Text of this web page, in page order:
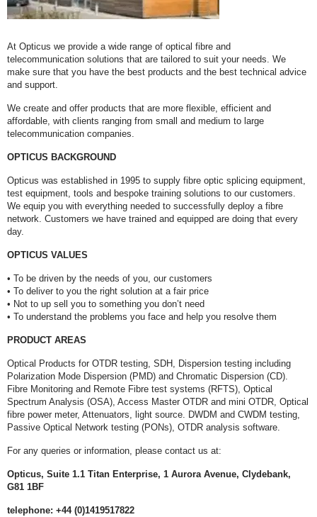
At Opticus we provide a wide range of optical fibre and
telecommunication solutions that are tailored to suit your needs. We
make sure that you have the best products and the best technical advice
and support.
We create and offer products that are more flexible, efficient and
affordable, with clients ranging from small and medium to large
telecommunication companies.
OPTICUS BACKGROUND
Opticus was established in 1995 to supply fibre optic splicing equipment,
test equipment, tools and bespoke training solutions to our customers.
We equip you with everything needed to successfully deploy a fibre
network. Customers we have trained and equipped are doing that every
day.
OPTICUS VALUES
• To be driven by the needs of you, our customers
• To deliver to you the right solution at a fair price
• Not to up sell you to something you don’t need
• To understand the problems you face and help you resolve them
PRODUCT AREAS
Optical Products for OTDR testing, SDH, Dispersion testing including
Polarization Mode Dispersion (PMD) and Chromatic Dispersion (CD).
Fibre Monitoring and Remote Fibre test systems (RFTS), Optical
Spectrum Analysis (OSA), Access Master OTDR and mini OTDR, Optical
fibre power meter, Attenuators, light source. DWDM and CWDM testing,
Passive Optical Network testing (PONs), OTDR analysis software.
For any queries or information, please contact us at:
Opticus, Suite 1.1 Titan Enterprise, 1 Aurora Avenue, Clydebank,
G81 1BF
telephone: +44 (0)1419517822